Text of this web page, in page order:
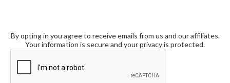
By opting in you agree to receive emails from us and our affiliates.
Your information is secure and your privacy is protected.